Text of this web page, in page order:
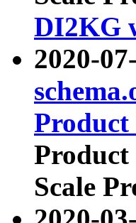
DI2KG
2020-
Product
Scale